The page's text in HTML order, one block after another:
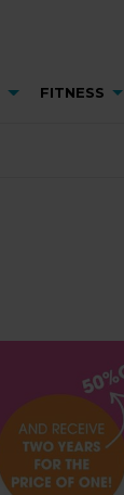
FITNESS